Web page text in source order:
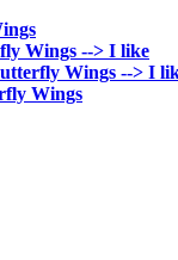
Wings --> I like
Wings --> I
Wings